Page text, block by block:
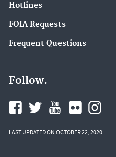
Hotlines
FOIA Requests
Frequent Questions
Follow.
LAST UPDATED ON OCTOBER 22, 2020